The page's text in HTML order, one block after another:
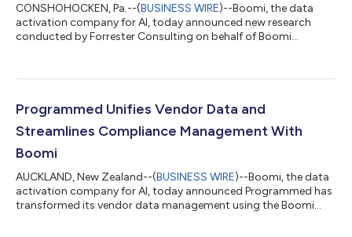
CONSHOHOCKEN, Pa.--(BUSINESS WIRE)--Boomi, the data
activation company for AI, today announced new research
conducted by Forrester Consulting on behalf of Boomi
409 director-and-above IT and technology decision-makers
organizations have moved beyond the AI agent pilot stage, yet
just 34% say they trust the actions the...
Programmed Unifies Vendor Data and
Streamlines Compliance Management With
Boomi
AUCKLAND, New Zealand--(BUSINESS WIRE)--Boomi, the data
activation company for AI, today announced Programmed has
transformed its vendor data management using the Boomi